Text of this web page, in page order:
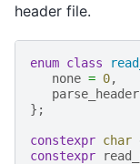
header file.
enum class
none = 0,
parse_header
};
constexpr char
constexpr